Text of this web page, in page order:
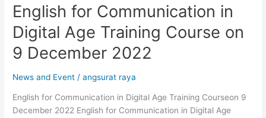
English for Communication in
Digital Age Training Course on
9 December 2022
News and Event /angsurat raya
English for Communication in Digital Age Training Courseon 9
December 2022 English for Communication in Digital Age
English
for
Communication
in
Digital
Age
Course
on